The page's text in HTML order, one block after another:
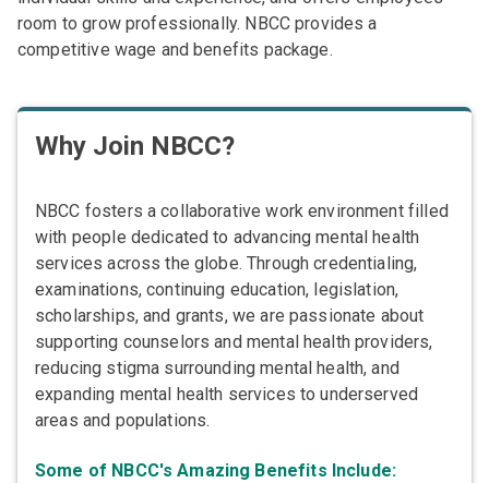
room to grow professionally. NBCC provides a
competitive wage and benefits package.
Why Join NBCC?
NBCC fosters a collaborative work environment filled
with people dedicated to advancing mental health
services across the globe. Through credentialing,
examinations, continuing education, legislation,
scholarships, and grants, we are passionate about
supporting counselors and mental health providers,
reducing stigma surrounding mental health, and
expanding mental health services to underserved
areas and populations.
Some of NBCC's Amazing Benefits Include: